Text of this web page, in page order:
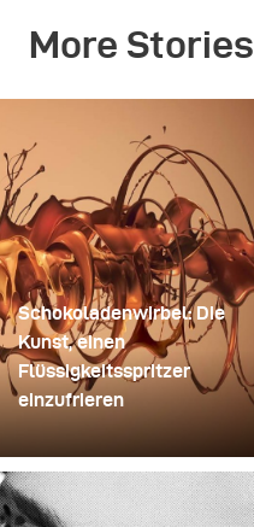
More Stories
Schokoladenwirbel: Die
Kunst, einen
Flüssigkeitsspritzer
einzufrieren
verwendete David Lund
einen Stapel günstiger